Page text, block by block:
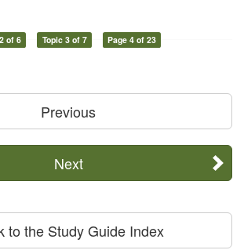
of 6 Topic 3 of 7 Page 4 of 23
Previous
Next
to the Study Guide Index